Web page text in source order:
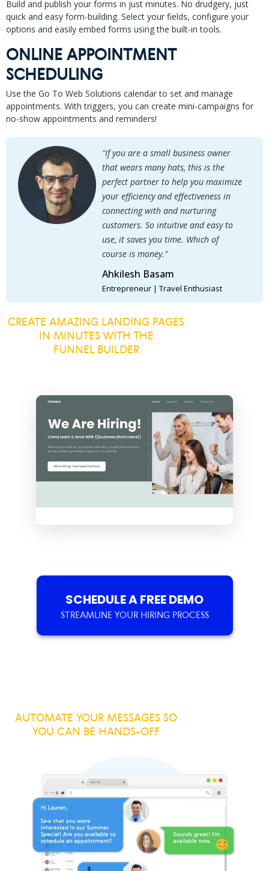
Build and publish your forms in just minutes. No drudgery, just
quick and easy form-building. Select your fields, configure your
options and easily embed forms using the built-in tools.
ONLINE APPOINTMENT
SCHEDULING
Use the Go To Web Solutions calendar to set and manage
appointments. With triggers, you can create mini-campaigns for
no-show appointments and reminders!
"If you are a small business owner
that wears many hats, this is the
perfect partner to help you maximize
your efficiency and effectiveness in
connecting with and nurturing
customers. So intuitive and easy to
use, it saves you time. Which of
course is money."
Ahkilesh Basam
Entrepreneur | Travel Enthusiast
CREATE AMAZING LANDING PAGES
IN MINUTES WITH THE
FUNNEL BUILDER
SCHEDULE A FREE DEMO
STREAMLINE YOUR HIRING PROCESS
AUTOMATE YOUR MESSAGES SO
YOU CAN BE HANDS-OFF